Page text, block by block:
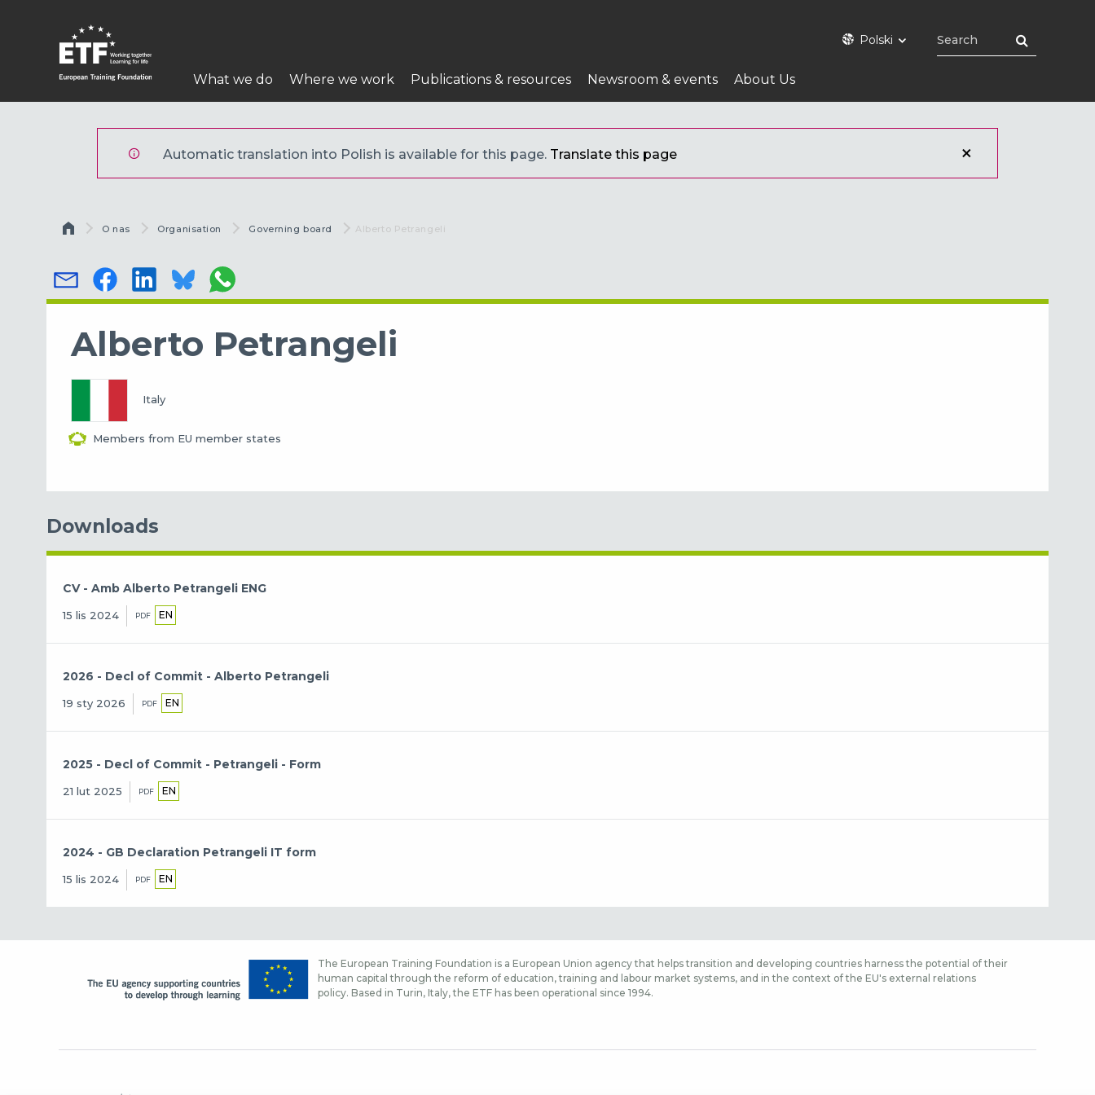
Polski
Główna
nawigacja
What we do Where we work Publications & resources Newsroom & events About Us
Automatic translation into Polish is available for this page. Translate this page
Ścieżka nawigacyjna
O nas Organisation Governing board Current:
Alberto Petrangeli
Alberto Petrangeli
Italy
Members from EU member states
Downloads
CV - Amb Alberto Petrangeli ENG
15 lis 2024 PDF EN
2026 - Decl of Commit - Alberto Petrangeli
19 sty 2026 PDF EN
2025 - Decl of Commit - Petrangeli - Form
21 lut 2025 PDF EN
2024 - GB Declaration Petrangeli IT form
15 lis 2024 PDF EN
The European Training Foundation is a European Union agency that helps transition and developing countries harness the potential of their
human capital through the reform of education, training and labour market systems, and in the context of the EU's external relations
policy. Based in Turin, Italy, the ETF has been operational since 1994.